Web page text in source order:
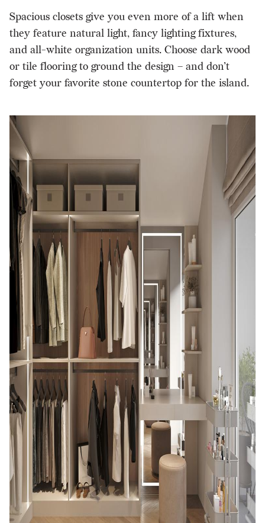
Spacious closets give you even more of a lift when
they feature natural light, fancy lighting fixtures,
and all-white organization units. Choose dark wood
or tile flooring to ground the design – and don’t
forget your favorite stone countertop for the island.